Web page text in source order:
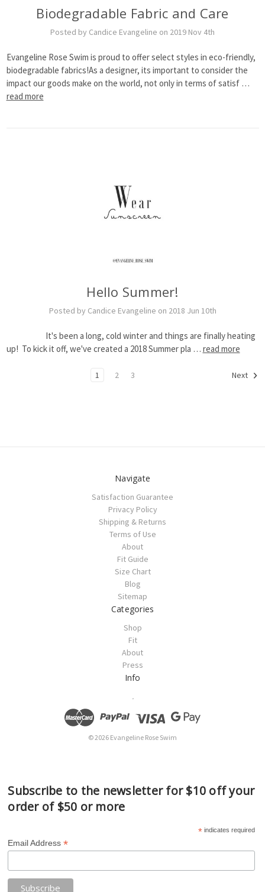
Biodegradable Fabric and Care
Posted by Candice Evangeline on 2019 Nov 4th
Evangeline Rose Swim is proud to offer select styles in eco-friendly,
biodegradable fabrics!As a designer, its important to consider the
impact our goods make on the world, not only in terms of satisf …
read more
Hello Summer!
Posted by Candice Evangeline on 2018 Jun 10th
It's been a long, cold winter and things are finally heating
up! To kick it off, we've created a 2018 Summer pla … read more
1 2 3 Next
Navigate
Satisfaction Guarantee
Privacy Policy
Shipping & Returns
Terms of Use
About
Fit Guide
Size Chart
Blog
Sitemap
Categories
Shop
Fit
About
Press
Info
.
© 2026 Evangeline Rose Swim
Subscribe to the newsletter for $10 off your
order of $50 or more
*indicates required
Email Address*